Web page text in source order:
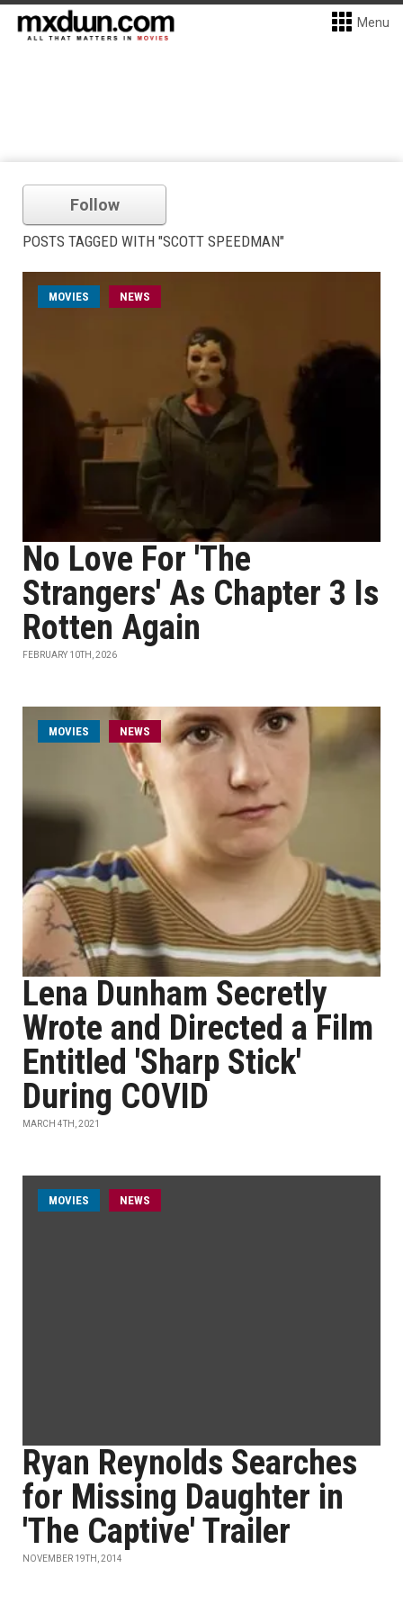
Menu
Follow
POSTS TAGGED WITH "SCOTT SPEEDMAN"
MOVIES NEWS
No Love For 'The
Strangers' As Chapter 3 Is
Rotten Again
FEBRUARY 10TH, 2026
MOVIES NEWS
Lena Dunham Secretly
Wrote and Directed a Film
Entitled 'Sharp Stick'
During COVID
MARCH 4TH, 2021
MOVIES NEWS
Ryan Reynolds Searches
for Missing Daughter in
'The Captive' Trailer
NOVEMBER 19TH, 2014